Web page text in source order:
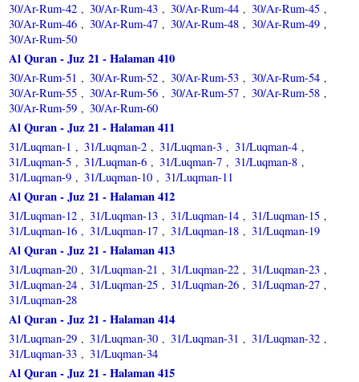
30/Ar-Rum-42 , 30/Ar-Rum-43 , 30/Ar-Rum-44 , 30/Ar-Rum-45 ,
30/Ar-Rum-46 , 30/Ar-Rum-47 , 30/Ar-Rum-48 , 30/Ar-Rum-49 ,
30/Ar-Rum-50
Al Quran - Juz 21 - Halaman 410
30/Ar-Rum-51 , 30/Ar-Rum-52 , 30/Ar-Rum-53 , 30/Ar-Rum-54 ,
30/Ar-Rum-55 , 30/Ar-Rum-56 , 30/Ar-Rum-57 , 30/Ar-Rum-58 ,
30/Ar-Rum-59 , 30/Ar-Rum-60
Al Quran - Juz 21 - Halaman 411
31/Luqman-1 , 31/Luqman-2 , 31/Luqman-3 , 31/Luqman-4 ,
31/Luqman-5 , 31/Luqman-6 , 31/Luqman-7 , 31/Luqman-8 ,
31/Luqman-9 , 31/Luqman-10 , 31/Luqman-11
Al Quran - Juz 21 - Halaman 412
31/Luqman-12 , 31/Luqman-13 , 31/Luqman-14 , 31/Luqman-15 ,
31/Luqman-16 , 31/Luqman-17 , 31/Luqman-18 , 31/Luqman-19
Al Quran - Juz 21 - Halaman 413
31/Luqman-20 , 31/Luqman-21 , 31/Luqman-22 , 31/Luqman-23 ,
31/Luqman-24 , 31/Luqman-25 , 31/Luqman-26 , 31/Luqman-27 ,
31/Luqman-28
Al Quran - Juz 21 - Halaman 414
31/Luqman-29 , 31/Luqman-30 , 31/Luqman-31 , 31/Luqman-32 ,
31/Luqman-33 , 31/Luqman-34
Al Quran - Juz 21 - Halaman 415